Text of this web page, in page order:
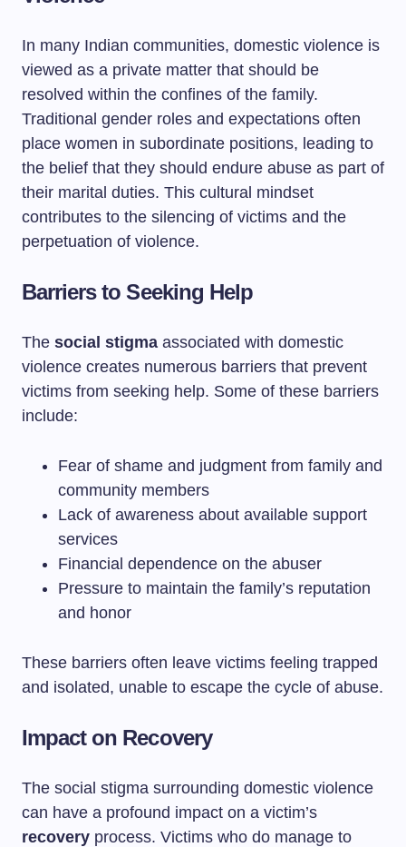
In many Indian communities, domestic violence is
viewed as a private matter that should be
resolved within the confines of the family.
Traditional gender roles and expectations often
place women in subordinate positions, leading to
the belief that they should endure abuse as part of
their marital duties. This cultural mindset
contributes to the silencing of victims and the
perpetuation of violence.
Barriers to Seeking Help
The social stigma associated with domestic
violence creates numerous barriers that prevent
victims from seeking help. Some of these barriers
include:
Fear of shame and judgment from family and
community members
Lack of awareness about available support
services
Financial dependence on the abuser
Pressure to maintain the family’s reputation
and honor
These barriers often leave victims feeling trapped
and isolated, unable to escape the cycle of abuse.
Impact on Recovery
The social stigma surrounding domestic violence
can have a profound impact on a victim’s
recovery process. Victims who do manage to